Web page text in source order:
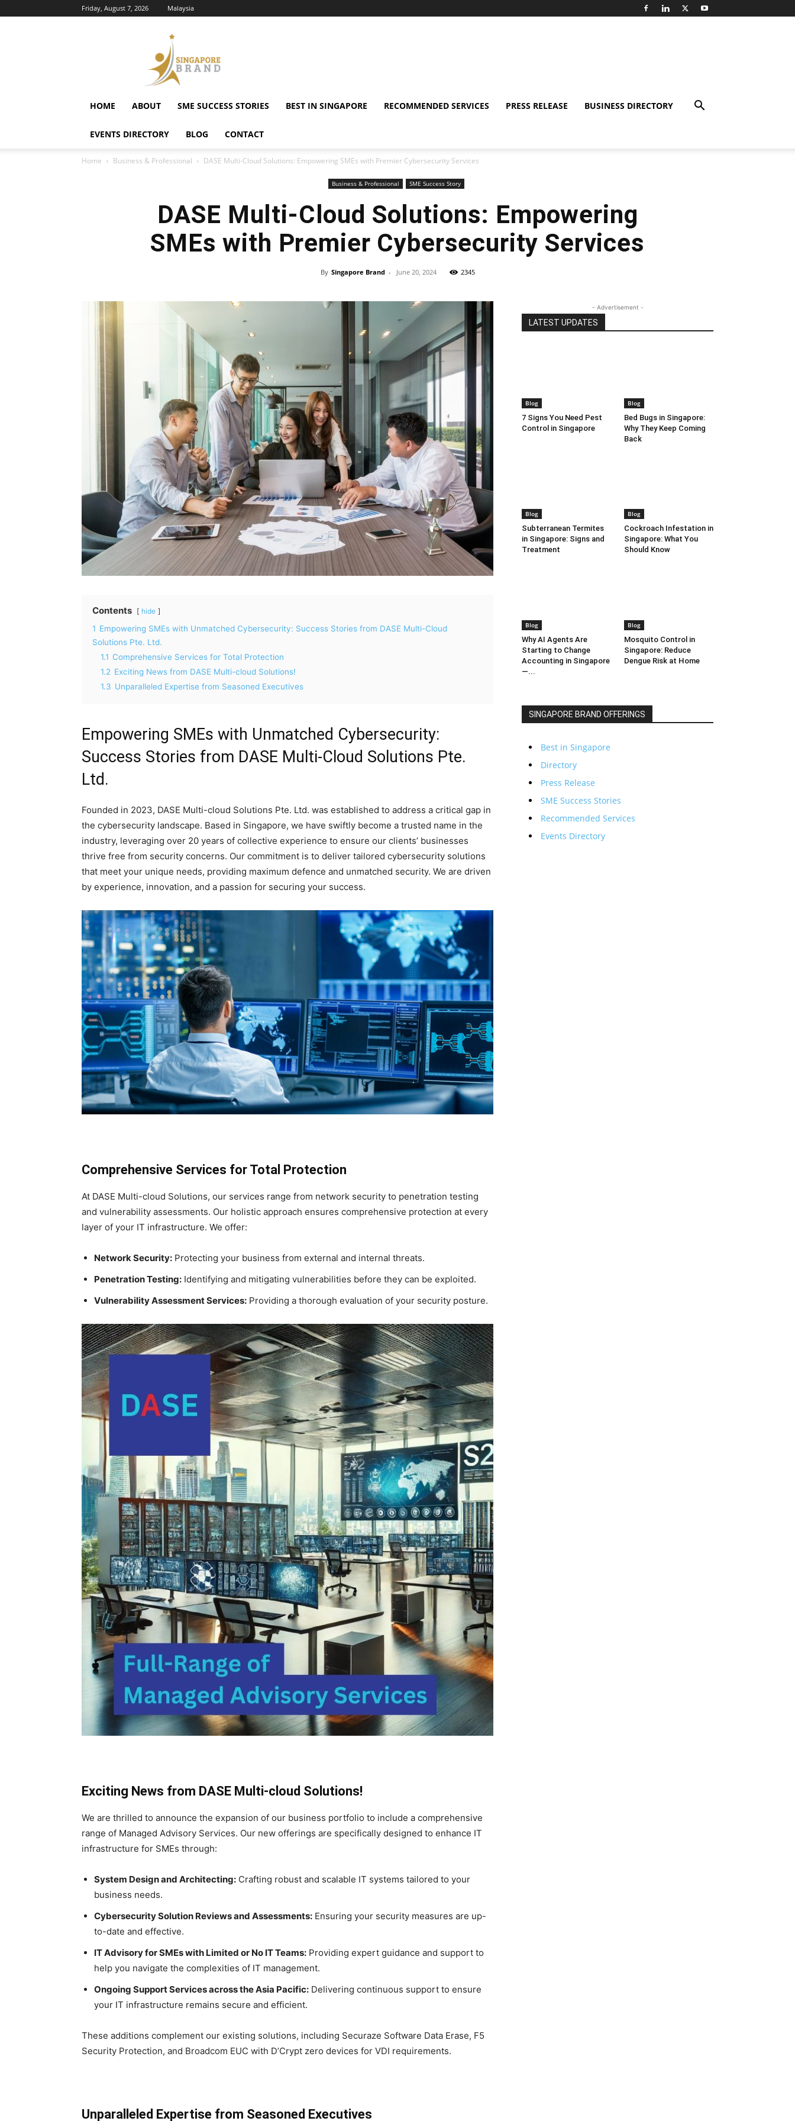
Friday, August 7, 2026 Malaysia
HOME ABOUT SME SUCCESS STORIES BEST IN SINGAPORE RECOMMENDED SERVICES PRESS RELEASE BUSINESS DIRECTORY
EVENTS DIRECTORY BLOG CONTACT
Home Business & Professional DASE Multi-Cloud Solutions: Empowering SMEs with Premier Cybersecurity Services
Business & Professional SME Success Story
DASE Multi-Cloud Solutions: Empowering
SMEs with Premier Cybersecurity Services
By Singapore Brand - June 20, 2024 2345
Contents hide
1 Empowering SMEs with Unmatched Cybersecurity: Success Stories from DASE Multi-Cloud
Solutions Pte. Ltd.
1.1 Comprehensive Services for Total Protection
1.2 Exciting News from DASE Multi-cloud Solutions!
1.3 Unparalleled Expertise from Seasoned Executives
Empowering SMEs with Unmatched Cybersecurity:
Success Stories from DASE Multi-Cloud Solutions Pte.
Ltd.
Founded in 2023, DASE Multi-cloud Solutions Pte. Ltd. was established to address a critical gap in
the cybersecurity landscape. Based in Singapore, we have swiftly become a trusted name in the
industry, leveraging over 20 years of collective experience to ensure our clients’ businesses
thrive free from security concerns. Our commitment is to deliver tailored cybersecurity solutions
that meet your unique needs, providing maximum defence and unmatched security. We are driven
by experience, innovation, and a passion for securing your success.
Comprehensive Services for Total Protection
At DASE Multi-cloud Solutions, our services range from network security to penetration testing
and vulnerability assessments. Our holistic approach ensures comprehensive protection at every
layer of your IT infrastructure. We offer:
Network Security: Protecting your business from external and internal threats.
Penetration Testing: Identifying and mitigating vulnerabilities before they can be exploited.
Vulnerability Assessment Services: Providing a thorough evaluation of your security posture.
Exciting News from DASE Multi-cloud Solutions!
We are thrilled to announce the expansion of our business portfolio to include a comprehensive
range of Managed Advisory Services. Our new offerings are specifically designed to enhance IT
infrastructure for SMEs through:
System Design and Architecting: Crafting robust and scalable IT systems tailored to your
business needs.
Cybersecurity Solution Reviews and Assessments: Ensuring your security measures are up-
to-date and effective.
IT Advisory for SMEs with Limited or No IT Teams: Providing expert guidance and support to
help you navigate the complexities of IT management.
Ongoing Support Services across the Asia Pacific: Delivering continuous support to ensure
your IT infrastructure remains secure and efficient.
These additions complement our existing solutions, including Securaze Software Data Erase, F5
Security Protection, and Broadcom EUC with D’Crypt zero devices for VDI requirements.
Unparalleled Expertise from Seasoned Executives
- Advertisement -
LATEST UPDATES
Blog
7 Signs You Need Pest
Control in Singapore
Blog
Bed Bugs in Singapore:
Why They Keep Coming
Back
Blog
Subterranean Termites
in Singapore: Signs and
Treatment
Blog
Cockroach Infestation in
Singapore: What You
Should Know
Blog
Why AI Agents Are
Starting to Change
Accounting in Singapore
—...
Blog
Mosquito Control in
Singapore: Reduce
Dengue Risk at Home
SINGAPORE BRAND OFFERINGS
Best in Singapore
Directory
Press Release
SME Success Stories
Recommended Services
Events Directory